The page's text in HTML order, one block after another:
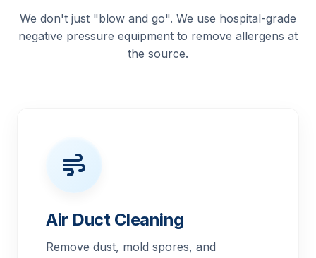
We don't just "blow and go". We use hospital-grade
negative pressure equipment to remove allergens at
the source.
Air Duct Cleaning
Remove dust, mold spores, and